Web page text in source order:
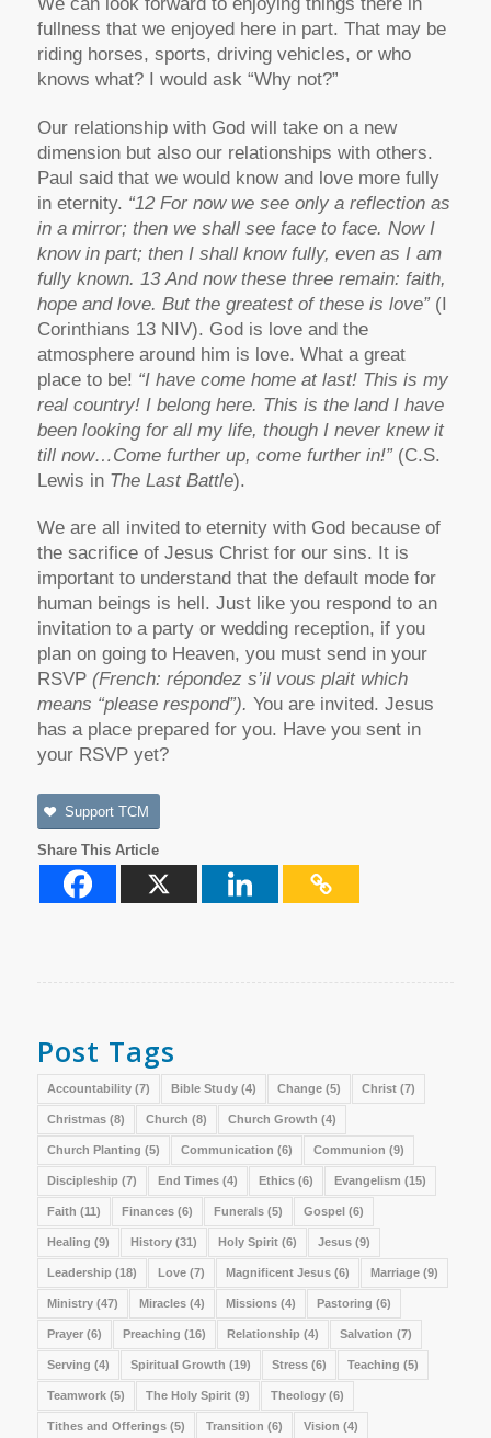
We can look forward to enjoying things there in
fullness that we enjoyed here in part. That may be
riding horses, sports, driving vehicles, or who
knows what? I would ask “Why not?”
Our relationship with God will take on a new
dimension but also our relationships with others.
Paul said that we would know and love more fully
in eternity. “12 For now we see only a reflection as
in a mirror; then we shall see face to face. Now I
know in part; then I shall know fully, even as I am
fully known. 13 And now these three remain: faith,
hope and love. But the greatest of these is love” (I
Corinthians 13 NIV). God is love and the
atmosphere around him is love. What a great
place to be! “I have come home at last! This is my
real country! I belong here. This is the land I have
been looking for all my life, though I never knew it
till now…Come further up, come further in!” (C.S.
Lewis in The Last Battle).
We are all invited to eternity with God because of
the sacrifice of Jesus Christ for our sins. It is
important to understand that the default mode for
human beings is hell. Just like you respond to an
invitation to a party or wedding reception, if you
plan on going to Heaven, you must send in your
RSVP (French: répondez s’il vous plait which
means “please respond”). You are invited. Jesus
has a place prepared for you. Have you sent in
your RSVP yet?
Support TCM
Share This Article
Post Tags
Accountability(7) Bible Study(4) Change(5) Christ(7)
Christmas(8) Church (8) Church Growth (4)
Church Planting (5) Communication (6) Communion (9)
Discipleship (7) End Times(4) Ethics(6) Evangelism (15)
Faith (11) Finances(6) Funerals(5) Gospel(6)
Healing (9) History(31) Holy Spirit(6) Jesus(9)
Leadership (18) Love(7) Magnificent Jesus(6) Marriage(9)
Ministry(47) Miracles(4) Missions(4) Pastoring (6)
Prayer(6) Preaching (16) Relationship (4) Salvation (7)
Serving (4) Spiritual Growth (19) Stress(6) Teaching (5)
Teamwork(5) The Holy Spirit(9) Theology(6)
Tithes and Offerings(5) Transition (6) Vision (4)